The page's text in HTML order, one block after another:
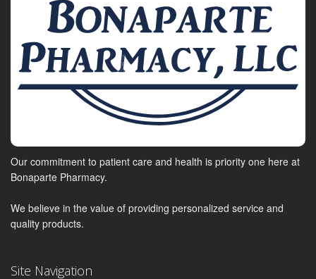
Our commitment to patient care and health is priority one here at
Bonaparte Pharmacy.
We believe in the value of providing personalized service and
quality products.
Site Navigation